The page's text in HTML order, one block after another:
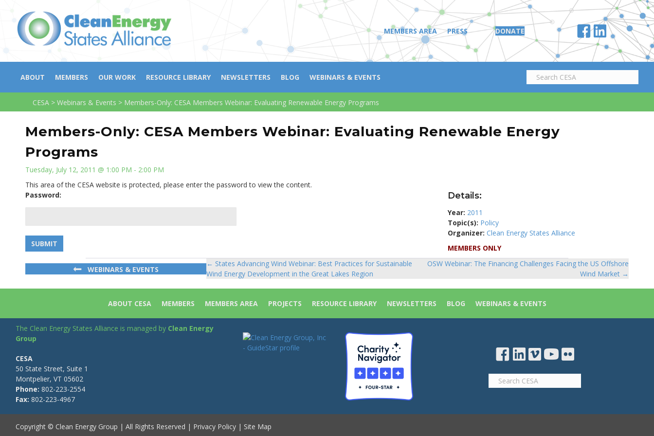
MEMBERS AREA PRESS DONATE
ABOUT MEMBERS OUR WORK RESOURCE LIBRARY NEWSLETTERS BLOG WEBINARS & EVENTS
CESA > Webinars & Events > Members-Only: CESA Members Webinar: Evaluating Renewable Energy Programs
Members-Only: CESA Members Webinar: Evaluating Renewable Energy
Programs
Tuesday, July 12, 2011 @ 1:00 PM - 2:00 PM
This area of the CESA website is protected, please enter the password to view the content.
Password:
Details:
Year: 2011
Topic(s): Policy
Organizer: Clean Energy States Alliance
MEMBERS ONLY
WEBINARS & EVENTS
Posts
navigation
← States Advancing Wind Webinar: Best Practices for Sustainable
Wind Energy Development in the Great Lakes Region
OSW Webinar: The Financing Challenges Facing the US Offshore
Wind Market →
ABOUT CESA MEMBERS MEMBERS AREA PROJECTS RESOURCE LIBRARY NEWSLETTERS BLOG WEBINARS & EVENTS
The Clean Energy States Alliance is managed by Clean Energy
Group
CESA
50 State Street, Suite 1
Montpelier, VT 05602
Phone: 802-223-2554
Fax: 802-223-4967
Copyright © Clean Energy Group | All Rights Reserved | Privacy Policy | Site Map